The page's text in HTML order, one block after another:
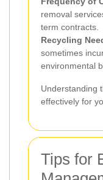
removal
term contracts.
Recycling
sometimes
environmental
Understanding
effectively for
Tips for